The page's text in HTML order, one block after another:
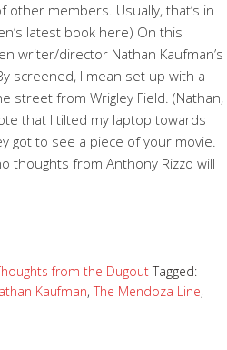
members. Usually, that’s in
latest book here) On this
writer/director Nathan Kaufman’s
screened, I mean set up with a
street from Wrigley Field. (Nathan,
that I tilted my laptop towards
got to see a piece of your movie.
thoughts from Anthony Rizzo will
from the Dugout Tagged:
Kaufman, The Mendoza Line,